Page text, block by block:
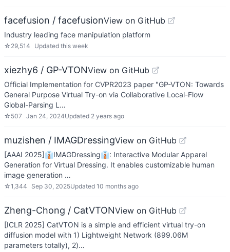
facefusion / facefusionView on GitHub
Industry leading face manipulation platform
☆ 29,514 Updated this week
xiezhy6 / GP-VTONView on GitHub
Official Implementation for CVPR2023 paper "GP-VTON: Towards
General Purpose Virtual Try-on via Collaborative Local-Flow
Global-Parsing L…
☆ 507 Jan 24, 2024Updated 2 years ago
muzishen / IMAGDressingView on GitHub
[AAAI 2025]👔IMAGDressing👔: Interactive Modular Apparel
Generation for Virtual Dressing. It enables customizable human
image generation …
☆1,344 Sep 30, 2025Updated 10 months ago
Zheng-Chong / CatVTONView on GitHub
[ICLR 2025] CatVTON is a simple and efficient virtual try-on
diffusion model with 1) Lightweight Network (899.06M
parameters totally), 2)…